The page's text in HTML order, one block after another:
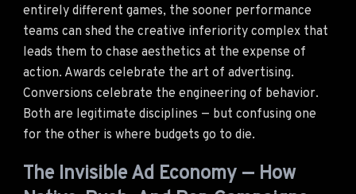
entirely different games, the sooner performance
teams can shed the creative inferiority complex that
leads them to chase aesthetics at the expense of
action. Awards celebrate the art of advertising.
Conversions celebrate the engineering of behavior.
Both are legitimate disciplines — but confusing one
for the other is where budgets go to die.
The Invisible Ad Economy — How